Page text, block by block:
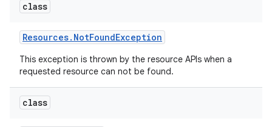
class
Resources. NotFoundException
This exception is thrown by the resource APIs when a
requested resource can not be found.
class